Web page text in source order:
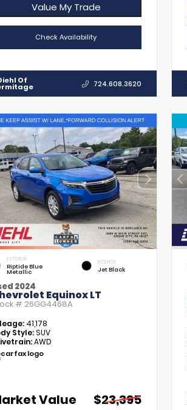
Value My Trade
Check Availability
Of 724.608.3620
EXTERIOR
Riptide Blue
Metallic
INTERIOR
Jet Black
2024
Equinox LT
# 26GG4468A
41,178
Style:SUV
AWD
Value
$23,395